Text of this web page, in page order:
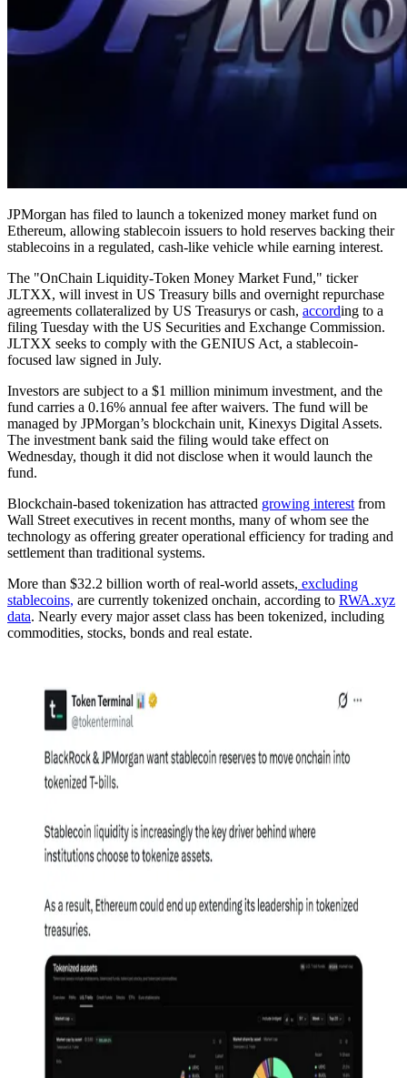
JPMorgan has filed to launch a tokenized money market fund on
Ethereum, allowing stablecoin issuers to hold reserves backing their
stablecoins in a regulated, cash-like vehicle while earning interest.
The "OnChain Liquidity-Token Money Market Fund," ticker
JLTXX, will invest in US Treasury bills and overnight repurchase
agreements collateralized by US Treasurys or cash, according to a
filing Tuesday with the US Securities and Exchange Commission.
JLTXX seeks to comply with the GENIUS Act, a stablecoin-
focused law signed in July.
Investors are subject to a $1 million minimum investment, and the
fund carries a 0.16% annual fee after waivers. The fund will be
managed by JPMorgan’s blockchain unit, Kinexys Digital Assets.
The investment bank said the filing would take effect on
Wednesday, though it did not disclose when it would launch the
fund.
Blockchain-based tokenization has attracted growing interest from
Wall Street executives in recent months, many of whom see the
technology as offering greater operational efficiency for trading and
settlement than traditional systems.
More than $32.2 billion worth of real-world assets, excluding
stablecoins, are currently tokenized onchain, according to RWA.xyz
data. Nearly every major asset class has been tokenized, including
commodities, stocks, bonds and real estate.